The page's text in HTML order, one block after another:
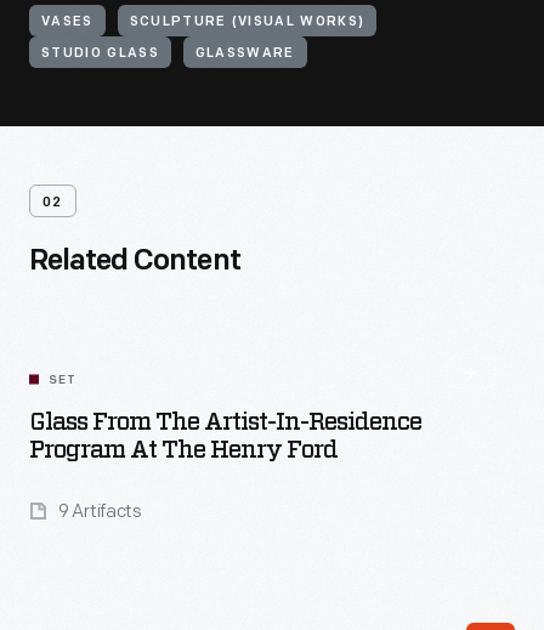
VASES SCULPTURE (VISUAL WORKS)
STUDIO GLASS GLASSWARE
02
Related Content
SET
Glass From The Artist-In-Residence
Program At The Henry Ford
9 Artifacts